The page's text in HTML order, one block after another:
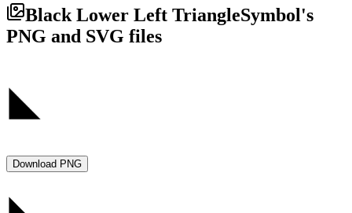
Black Lower Left TriangleSymbol's
PNG and SVG files
Download PNG